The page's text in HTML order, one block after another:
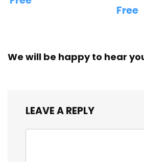
Free
We will be happy to hear
LEAVE A REPLY